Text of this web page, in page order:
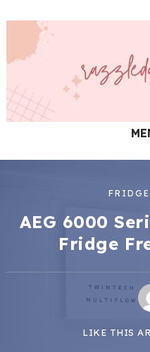
FRIDGE
AEG 6000
Fridge
LIKE THIS